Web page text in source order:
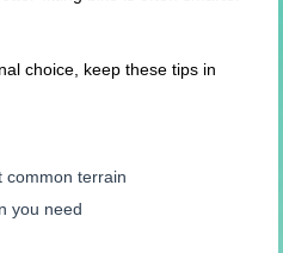
choice, keep these tips in
common terrain
you need